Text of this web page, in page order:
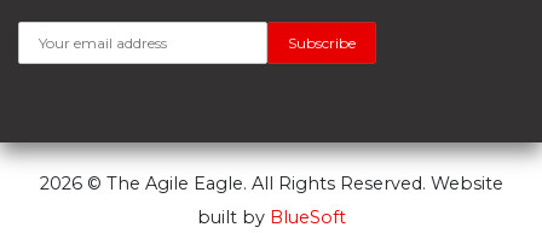
2026 © The Agile Eagle. All Rights Reserved. Website
built by BlueSoft